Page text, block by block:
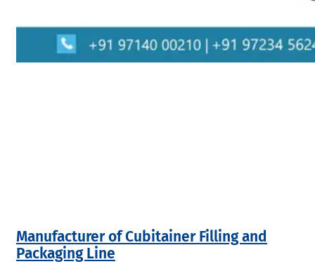
Manufacturer of Cubitainer Filling and
Packaging Line